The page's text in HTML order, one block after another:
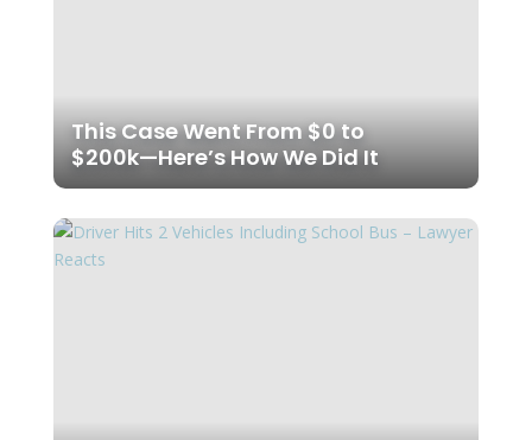
This Case Went From $0 to
$200k—Here’s How We Did It